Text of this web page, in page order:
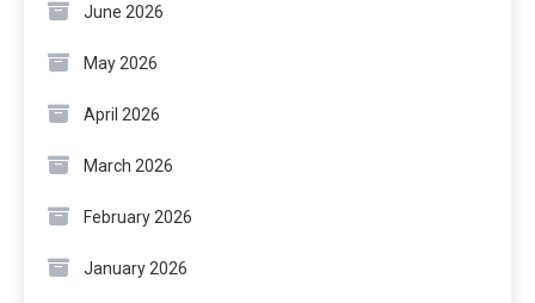
June 2026
May 2026
April 2026
March 2026
February 2026
January 2026